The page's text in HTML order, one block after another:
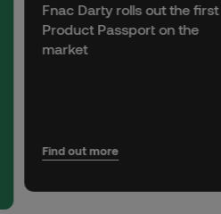
Fnac Darty rolls out the first
Product Passport on the
market
Find out more